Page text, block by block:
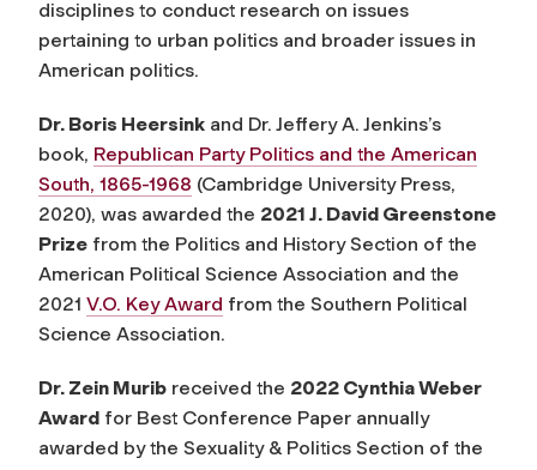
disciplines to conduct research on issues
pertaining to urban politics and broader issues in
American politics.
Dr. Boris Heersink and Dr. Jeffery A. Jenkins’s
book, Republican Party Politics and the American
South, 1865-1968 (Cambridge University Press,
2020), was awarded the 2021 J. David Greenstone
Prize from the Politics and History Section of the
American Political Science Association and the
2021 V.O. Key Award from the Southern Political
Science Association.
Dr. Zein Murib received the 2022 Cynthia Weber
Award for Best Conference Paper annually
awarded by the Sexuality & Politics Section of the